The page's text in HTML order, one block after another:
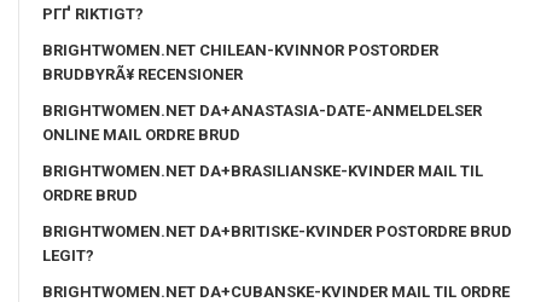
PГҐ RIKTIGT?
BRIGHTWOMEN.NET CHILEAN-KVINNOR POSTORDER
BRUDBYRÃ¥ RECENSIONER
BRIGHTWOMEN.NET DA+ANASTASIA-DATE-ANMELDELSER
ONLINE MAIL ORDRE BRUD
BRIGHTWOMEN.NET DA+BRASILIANSKE-KVINDER MAIL TIL
ORDRE BRUD
BRIGHTWOMEN.NET DA+BRITISKE-KVINDER POSTORDRE BRUD
LEGIT?
BRIGHTWOMEN.NET DA+CUBANSKE-KVINDER MAIL TIL ORDRE